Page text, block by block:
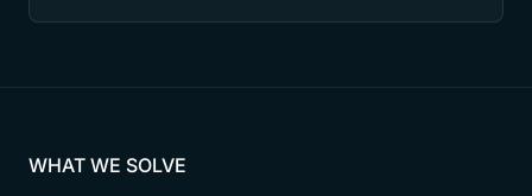
WHAT WE SOLVE